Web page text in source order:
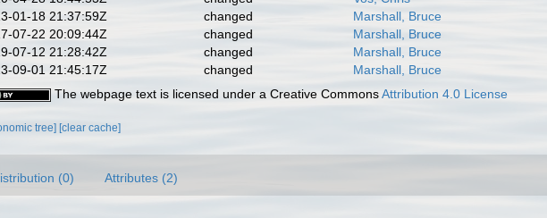
01-18 21:37:59Z
changed
Marshall, Bruce
07-22 20:09:44Z
changed
Marshall, Bruce
07-12 21:28:42Z
changed
Marshall, Bruce
09-01 21:45:17Z
changed
Marshall, Bruce
The webpage text is licensed under a Creative CommonsAttribution 4.0 License
tree] [clear cache]
(0) Attributes (2)